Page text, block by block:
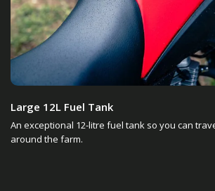
Large 12L Fuel Tank
An exceptional 12-litre fuel tank so you can
around the farm.